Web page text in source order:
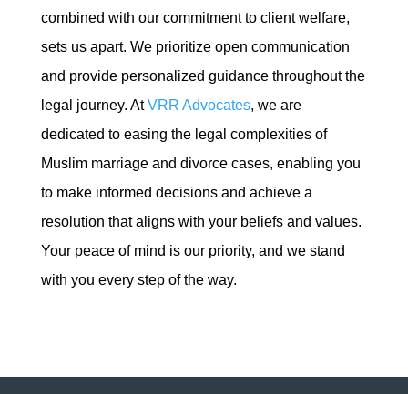
combined with our commitment to client welfare,
sets us apart. We prioritize open communication
and provide personalized guidance throughout the
legal journey. AtVRR Advocates, we are
dedicated to easing the legal complexities of
Muslim marriage and divorce cases, enabling you
to make informed decisions and achieve a
resolution that aligns with your beliefs and values.
Your peace of mind is our priority, and we stand
with you every step of the way.